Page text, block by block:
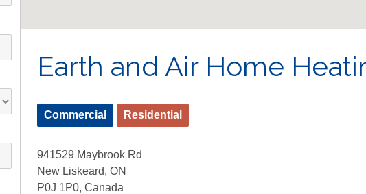
Earth and Air Home
Commercial Residential
941529 Maybrook Rd
New Liskeard, ON
P0J 1P0, Canada